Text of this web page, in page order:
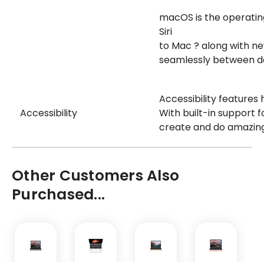
macOS is the
Siri
to Mac ? along with
seamlessly between
Accessibility
Accessibility features
With built-in support
create and do
Other Customers Also
Purchased...